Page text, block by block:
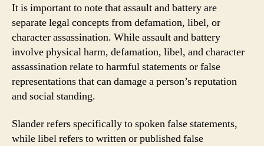
It is important to note that assault and battery are
separate legal concepts from defamation, libel, or
character assassination. While assault and battery
involve physical harm, defamation, libel, and character
assassination relate to harmful statements or false
representations that can damage a person’s reputation
and social standing.
Slander refers specifically to spoken false statements,
while libel refers to written or published false